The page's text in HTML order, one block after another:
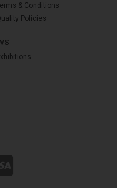
& Conditions
Policies